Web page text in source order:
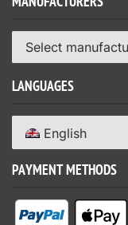
Select
LANGUAGES
English
PAYMENT METHODS